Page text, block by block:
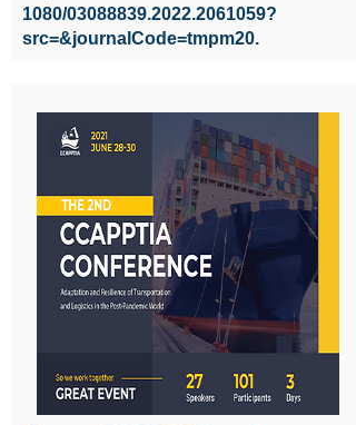
1080/03088839.2022.2061059?
src=&journalCode=tmpm20.